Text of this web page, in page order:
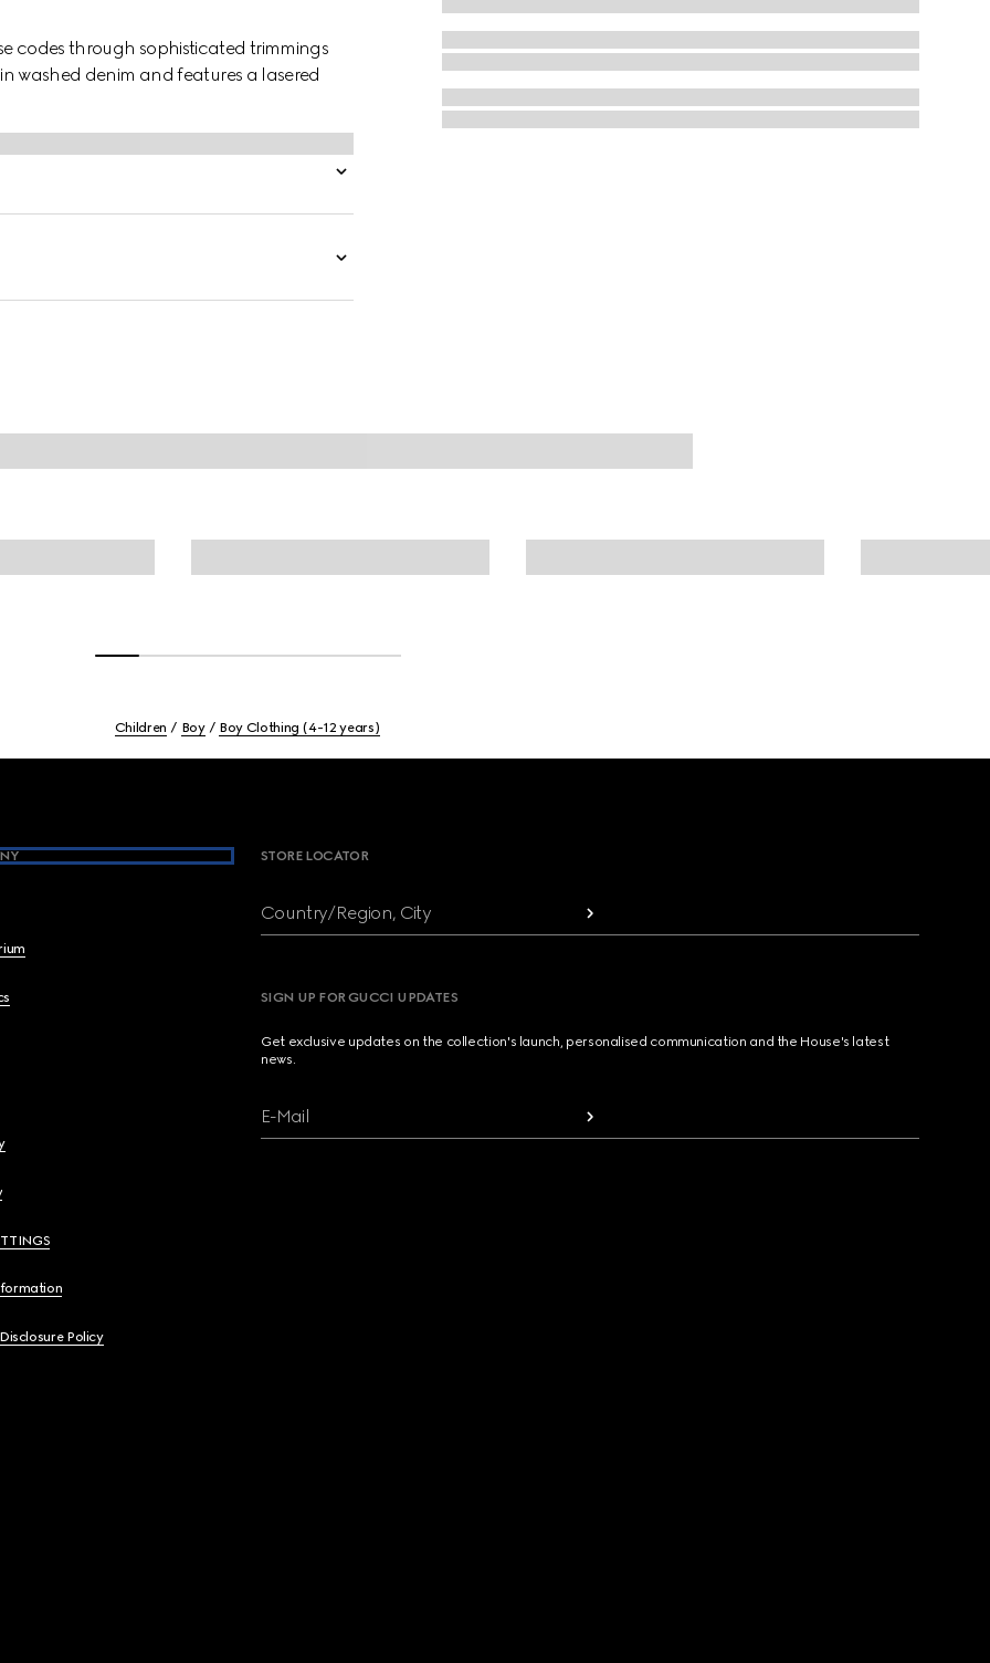
codes through sophisticated trimmings
washed denim and features a lasered
Children Boy Boy Clothing (4-12 years)
Policy
STORE LOCATOR
Country/Region, City
SIGN UP FOR GUCCI UPDATES
Get exclusive updates on the collection's launch, personalised communication and the House's latest
news.
E-Mail